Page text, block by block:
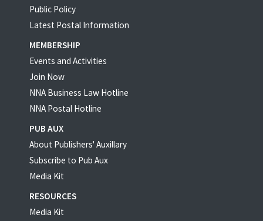
Public Policy
Latest Postal Information
MEMBERSHIP
Events and Activities
Join Now
NNA Business Law Hotline
NNA Postal Hotline
PUB AUX
About Publishers' Auxillary
Subscribe to Pub Aux
Media Kit
RESOURCES
Media Kit